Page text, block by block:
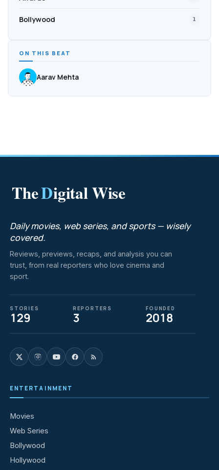
Bollywood 1
ON THIS BEAT
Aarav Mehta
TheDigital Wise
Daily movies, web series, and sports — wisely
covered.
Reviews, previews, recaps, and analysis you can
trust, from real reporters who love cinema and
sport.
STORIES
129
REPORTERS
3
FOUNDED
2018
ENTERTAINMENT
Movies
Web Series
Bollywood
Hollywood